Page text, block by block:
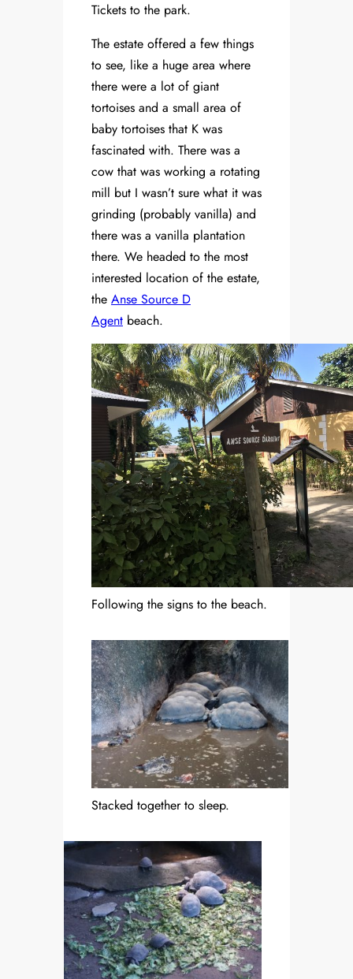
Tickets to the park.
The estate offered a few things
to see, like a huge area where
there were a lot of giant
tortoises and a small area of
baby tortoises that K was
fascinated with. There was a
cow that was working a rotating
mill but I wasn’t sure what it was
grinding (probably vanilla) and
there was a vanilla plantation
there. We headed to the most
interested location of the estate,
the Anse Source D
Agent beach.
Following the signs to the beach.
Stacked together to sleep.